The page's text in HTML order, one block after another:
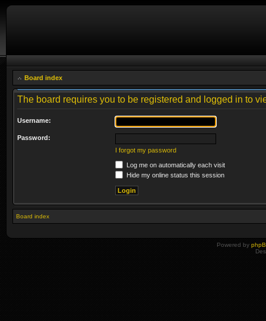
Board index
The board requires you to be registered and logged in to
Username:
Password:
I forgot my password
Log me on automatically each visit
Hide my online status this session
Board index
Powered by